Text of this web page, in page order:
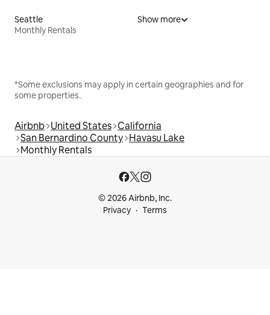
Seattle
Monthly Rentals
Show more
*Some exclusions may apply in certain geographies and for
some properties.
Airbnb United States California
San Bernardino County Havasu Lake
Monthly Rentals
© 2026 Airbnb, Inc.
Privacy
Terms